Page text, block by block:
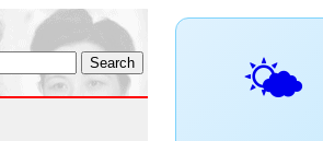
🌤️